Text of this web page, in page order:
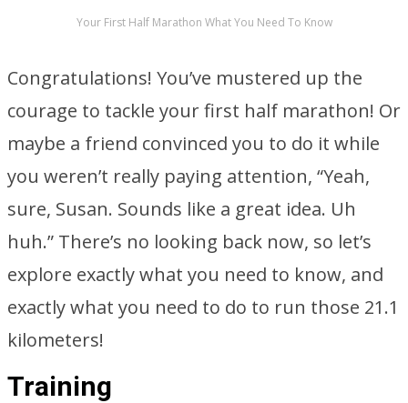
Your First Half Marathon What You Need To Know
Congratulations! You’ve mustered up the
courage to tackle your first half marathon! Or
maybe a friend convinced you to do it while
you weren’t really paying attention, “Yeah,
sure, Susan. Sounds like a great idea. Uh
huh.” There’s no looking back now, so let’s
explore exactly what you need to know, and
exactly what you need to do to run those 21.1
kilometers!
Training